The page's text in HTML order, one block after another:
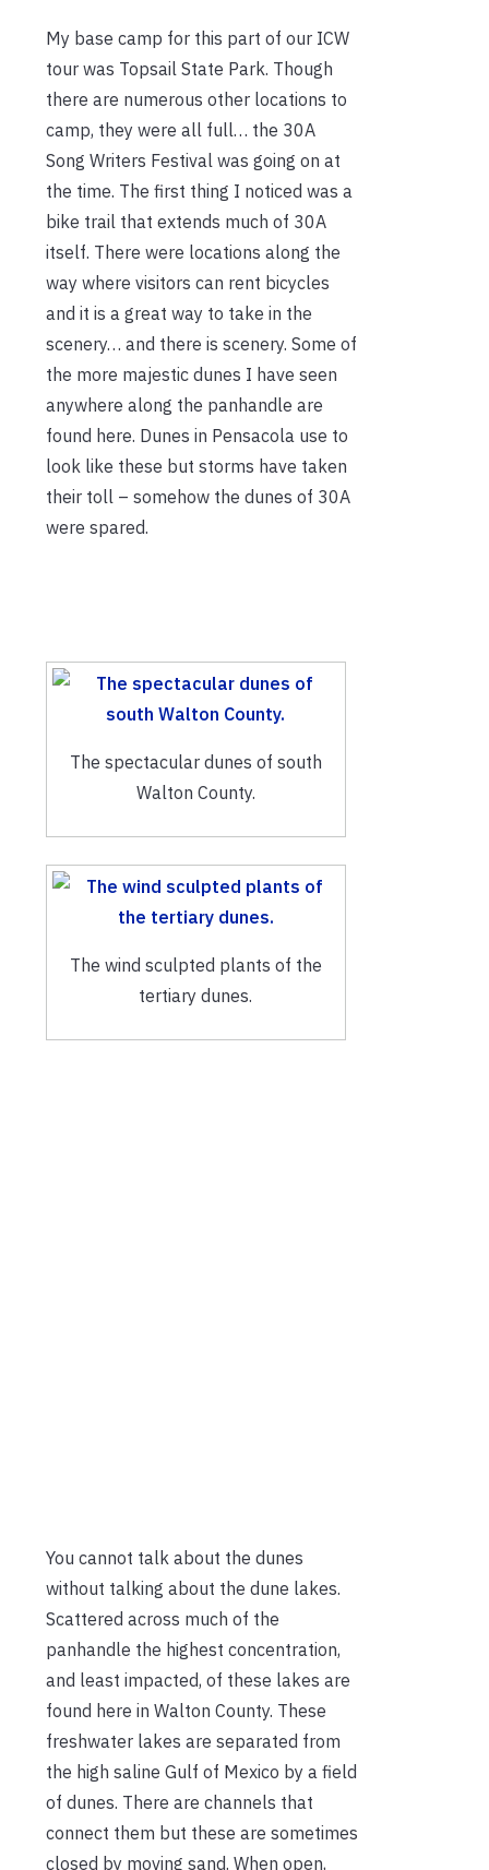
My base camp for this part of our ICW
tour was Topsail State Park. Though
there are numerous other locations to
camp, they were all full… the 30A
Song Writers Festival was going on at
the time. The first thing I noticed was a
bike trail that extends much of 30A
itself. There were locations along the
way where visitors can rent bicycles
and it is a great way to take in the
scenery… and there is scenery. Some of
the more majestic dunes I have seen
anywhere along the panhandle are
found here. Dunes in Pensacola use to
look like these but storms have taken
their toll – somehow the dunes of 30A
were spared.
The spectacular dunes of south
Walton County.
The wind sculpted plants of the
tertiary dunes.
You cannot talk about the dunes
without talking about the dune lakes.
Scattered across much of the
panhandle the highest concentration,
and least impacted, of these lakes are
found here in Walton County. These
freshwater lakes are separated from
the high saline Gulf of Mexico by a field
of dunes. There are channels that
connect them but these are sometimes
closed by moving sand. When open,